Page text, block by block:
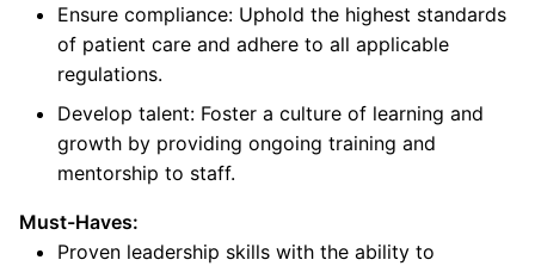
Ensure compliance: Uphold the highest standards
of patient care and adhere to all applicable
regulations.
Develop talent: Foster a culture of learning and
growth by providing ongoing training and
mentorship to staff.
Must-Haves:
Proven leadership skills with the ability to